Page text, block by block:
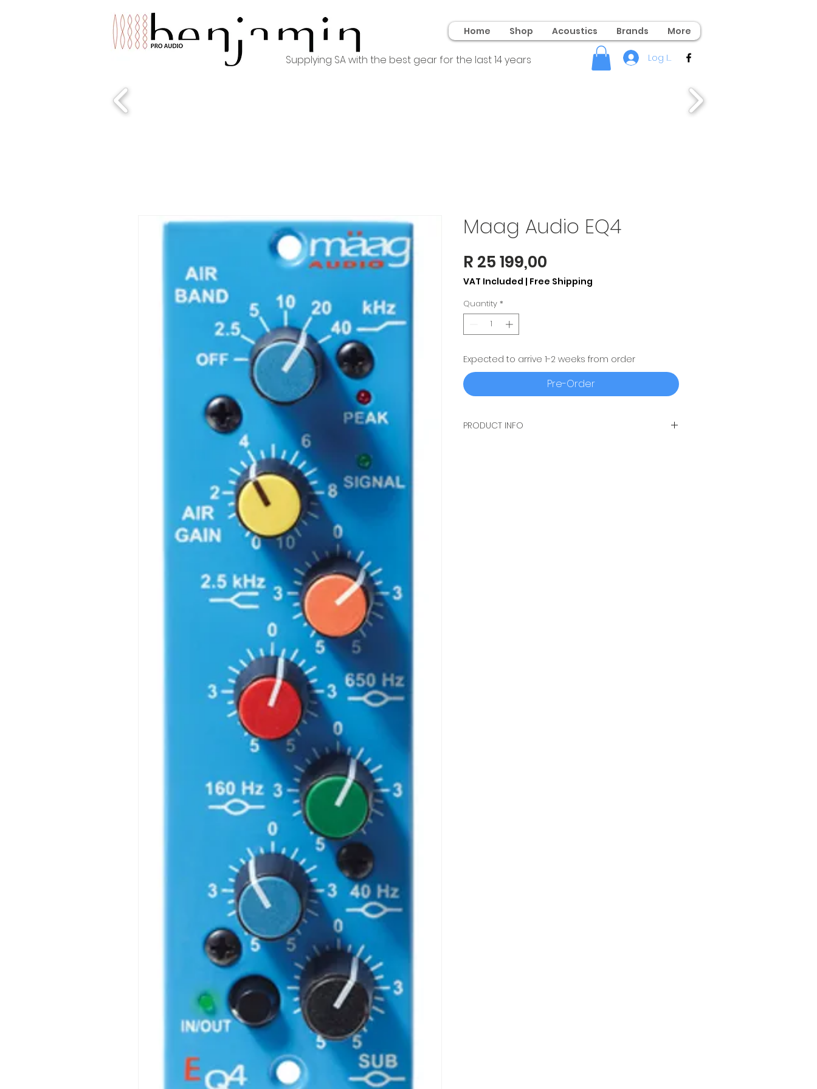
Supplying SA with the best gear for the last 14 years
Home Shop Acoustics Brands More
Log In
Maag Audio EQ4
R 25 199,00
VAT Included | Free Shipping
Quantity *
Expected to arrive 1-2 weeks from order
Pre-Order
PRODUCT INFO